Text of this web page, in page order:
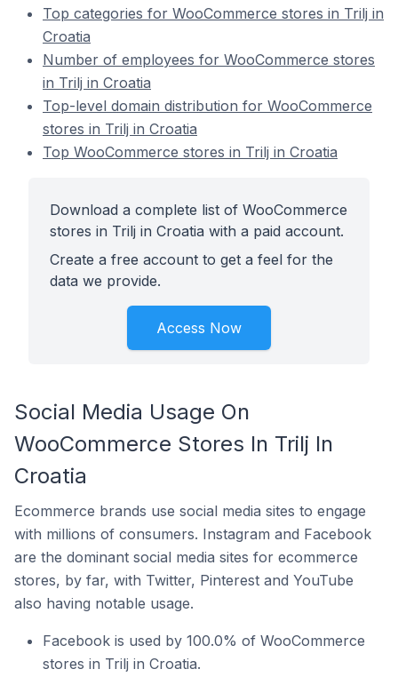
Top categories for WooCommerce stores in Trilj in
Croatia
Number of employees for WooCommerce stores
in Trilj in Croatia
Top-level domain distribution for WooCommerce
stores in Trilj in Croatia
Top WooCommerce stores in Trilj in Croatia
Download a complete list of WooCommerce
stores in Trilj in Croatia with a paid account.
Create a free account to get a feel for the
data we provide.
Access Now
Social Media Usage On
WooCommerce Stores In Trilj In
Croatia
Ecommerce brands use social media sites to engage
with millions of consumers. Instagram and Facebook
are the dominant social media sites for ecommerce
stores, by far, with Twitter, Pinterest and YouTube
also having notable usage.
Facebook is used by 100.0% of WooCommerce
stores in Trilj in Croatia.